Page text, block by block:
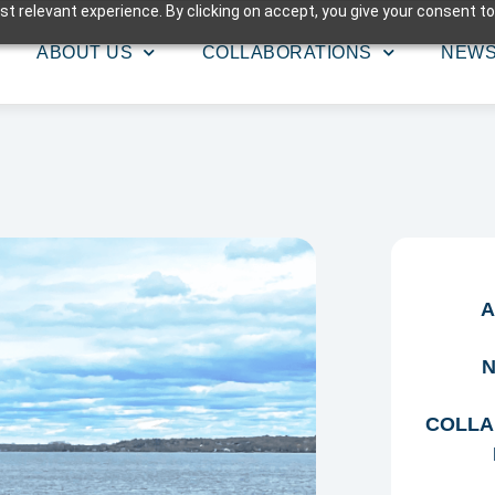
relevant experience. By clicking on accept, you give your consent
ABOUT US COLLABORATIONS